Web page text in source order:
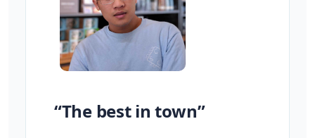
“The best in town”